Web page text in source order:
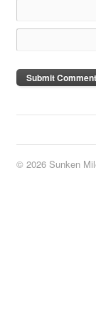
© 2026 Sunken